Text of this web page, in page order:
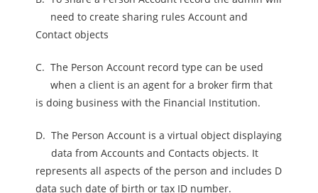
need to create sharing rules Account and
Contact objects
C. The Person Account record type can be used
when a client is an agent for a broker firm that
is doing business with the Financial Institution.
D. The Person Account is a virtual object displaying
data from Accounts and Contacts objects. It
represents all aspects of the person and includes D
data such date of birth or tax ID number.